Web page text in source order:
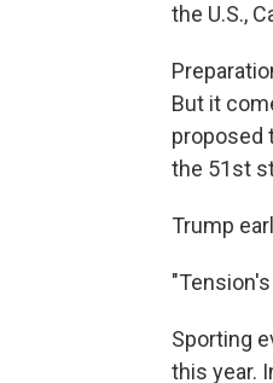
the U.S.,
But it
proposed
the 51st
Trump
Sporting
this year.